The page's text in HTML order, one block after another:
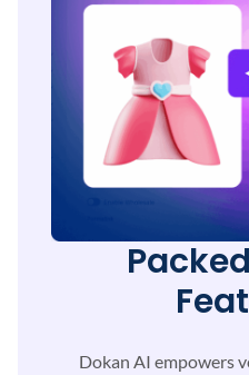
Dokan AI empowers